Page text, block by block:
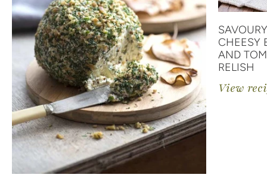
CHEESY
AND
RELISH
View